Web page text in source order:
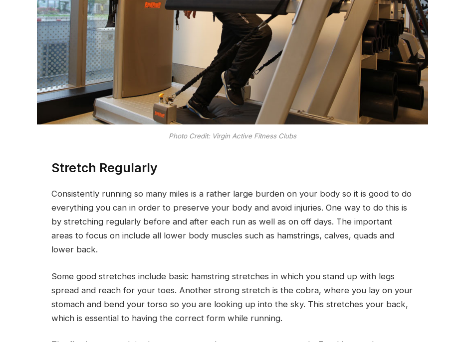
Photo Credit: Virgin Active Fitness Clubs
Stretch Regularly
Consistently running so many miles is a rather large burden on your body so it is good to do
everything you can in order to preserve your body and avoid injuries. One way to do this is
by stretching regularly before and after each run as well as on off days. The important
areas to focus on include all lower body muscles such as hamstrings, calves, quads and
lower back.
Some good stretches include basic hamstring stretches in which you stand up with legs
spread and reach for your toes. Another strong stretch is the cobra, where you lay on your
stomach and bend your torso so you are looking up into the sky. This stretches your back,
which is essential to having the correct form while running.